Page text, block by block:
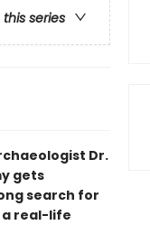
series
Dr.
gets
search for
a real-life